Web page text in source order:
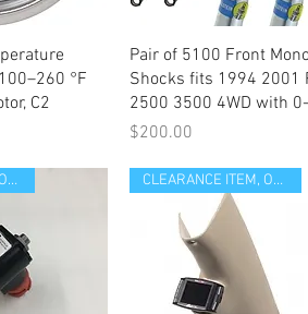
°F
C2
Quick View
Pair of 5100 Front
Shocks fits 1994 2001
2500 3500 4WD with
Price
$200.00
CLEARANCE ITEM, OPEN BOX CLEARANCE ITEM, OPEN BOX